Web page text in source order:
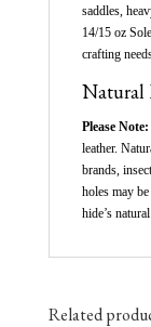
saddles,
14/15 oz
crafting
Natural
Please Note:
leather.
brands,
holes may
hide’s
Related